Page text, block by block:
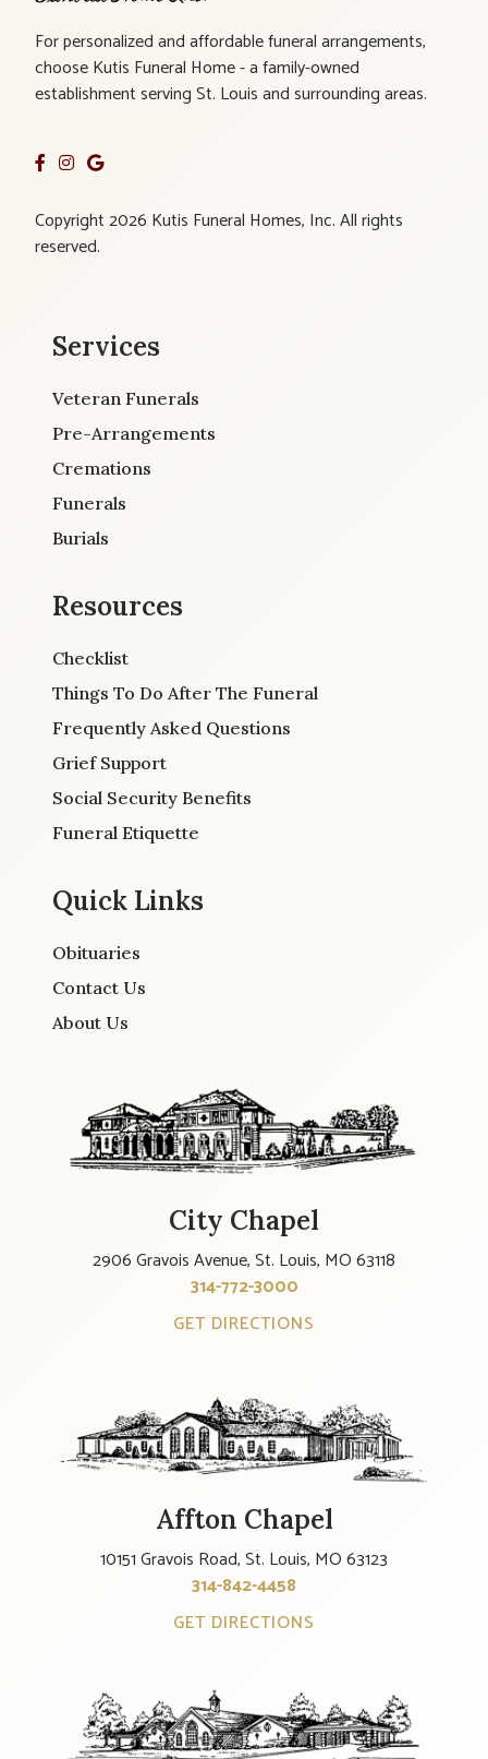
For personalized and affordable funeral arrangements,
choose Kutis Funeral Home - a family-owned
establishment serving St. Louis and surrounding areas.
Copyright 2026 Kutis Funeral Homes, Inc. All rights
reserved.
Services
Veteran Funerals
Pre-Arrangements
Cremations
Funerals
Burials
Resources
Checklist
Things To Do After The Funeral
Frequently Asked Questions
Grief Support
Social Security Benefits
Funeral Etiquette
Quick Links
Obituaries
Contact Us
About Us
City Chapel
2906 Gravois Avenue, St. Louis, MO 63118
314-772-3000
GET DIRECTIONS
Affton Chapel
10151 Gravois Road, St. Louis, MO 63123
314-842-4458
GET DIRECTIONS